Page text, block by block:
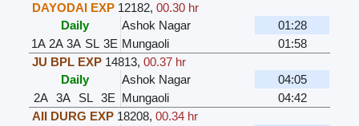
DAYODAI EXP 12182,00.30 hr
Daily
Ashok Nagar
01:28
1A 2A 3A SL 3E Mungaoli
01:58
JU BPL EXP 14813,00.37 hr
Daily
Ashok Nagar
04:05
2A 3A SL 3E Mungaoli
04:42
AII DURG EXP 18208,00.34 hr